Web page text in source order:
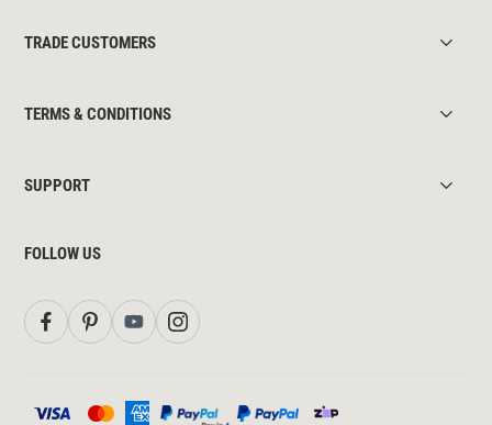
TRADE CUSTOMERS
TERMS & CONDITIONS
SUPPORT
FOLLOW US